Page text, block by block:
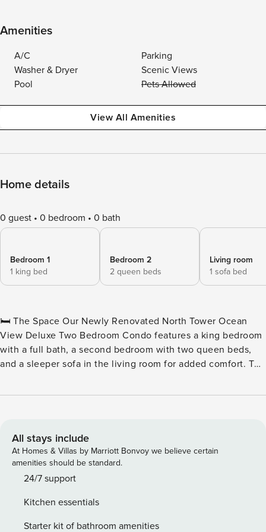
Amenities
A/C
Parking
Washer & Dryer
Scenic Views
Pool
Pets Allowed
View All Amenities
Home details
0 guest 0 bedroom 0 bath
Bedroom 1
1 king bed
Bedroom 2
2 queen beds
Living room
1 sofa bed
🛏️ The Space Our Newly Renovated North Tower Ocean
View Deluxe Two Bedroom Condo features a king bedroom
with a full bath, a second bedroom with two queen beds,
and a sleeper sofa in the living room for added comfort. The
located near the common area. Both bedrooms and the
included. The inviting living room opens to a private
balcony with stunning ocean views, perfect for relaxation.
The well-equipped kitchen features a dining table with six
chairs and full-sized appliances, including a microwave,
and refrigerator with an ice maker. Basic cookware and
dishware are provided, along with an iron, ironing board,
All stays include
At Homes & Villas by Marriott Bonvoy we believe certain
amenities should be standard.
24/7 support
Kitchen essentials
Starter kit of bathroom amenities